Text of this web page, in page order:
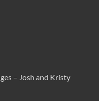
– Josh and Kristy